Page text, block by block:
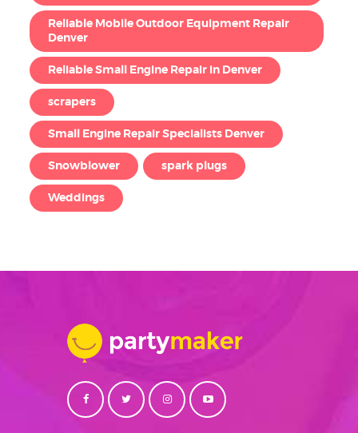
Reliable Mobile Outdoor Equipment Repair
Denver
Reliable Small Engine Repair in Denver
scrapers
Small Engine Repair Specialists Denver
Snowblower spark plugs
Weddings